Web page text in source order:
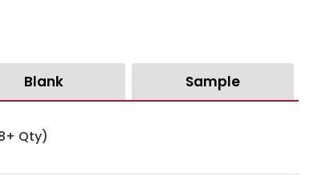
Blank Sample
Qty)